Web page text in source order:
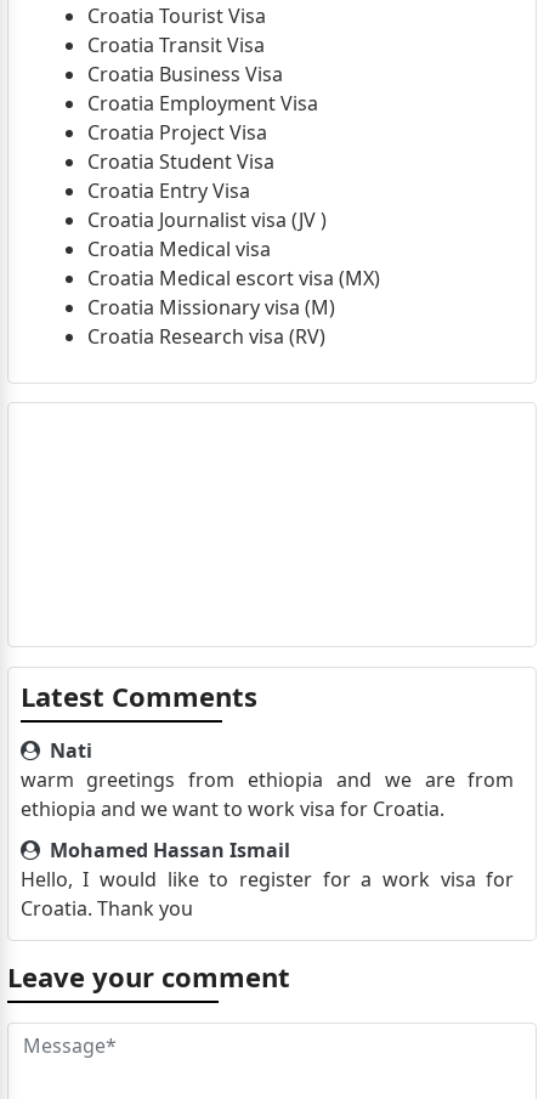
Croatia Tourist Visa
Croatia Transit Visa
Croatia Business Visa
Croatia Employment Visa
Croatia Project Visa
Croatia Student Visa
Croatia Entry Visa
Croatia Journalist visa (JV )
Croatia Medical visa
Croatia Medical escort visa (MX)
Croatia Missionary visa (M)
Croatia Research visa (RV)
Latest Comments
Nati
warm greetings from ethiopia and we are from
ethiopia and we want to work visa for Croatia.
Mohamed Hassan Ismail
Hello, I would like to register for a work visa for
Croatia. Thank you
Leave your comment